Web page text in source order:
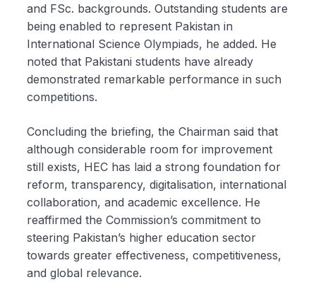
and FSc. backgrounds. Outstanding students are
being enabled to represent Pakistan in
International Science Olympiads, he added. He
noted that Pakistani students have already
demonstrated remarkable performance in such
competitions.
Concluding the briefing, the Chairman said that
although considerable room for improvement
still exists, HEC has laid a strong foundation for
reform, transparency, digitalisation, international
collaboration, and academic excellence. He
reaffirmed the Commission’s commitment to
steering Pakistan’s higher education sector
towards greater effectiveness, competitiveness,
and global relevance.